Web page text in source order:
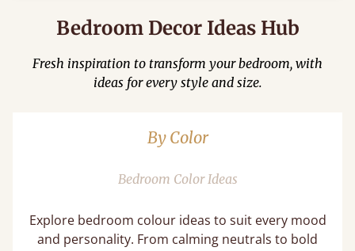
Bedroom Decor Ideas Hub
Fresh inspiration to transform your bedroom, with
ideas for every style and size.
By Color
Bedroom Color Ideas​
Explore bedroom colour ideas to suit every mood
and personality. From calming neutrals to bold